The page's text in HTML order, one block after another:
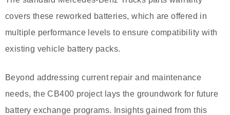
covers these reworked batteries, which are offered in
multiple performance levels to ensure compatibility with
existing vehicle battery packs.
Beyond addressing current repair and maintenance
needs, the CB400 project lays the groundwork for future
battery exchange programs. Insights gained from this